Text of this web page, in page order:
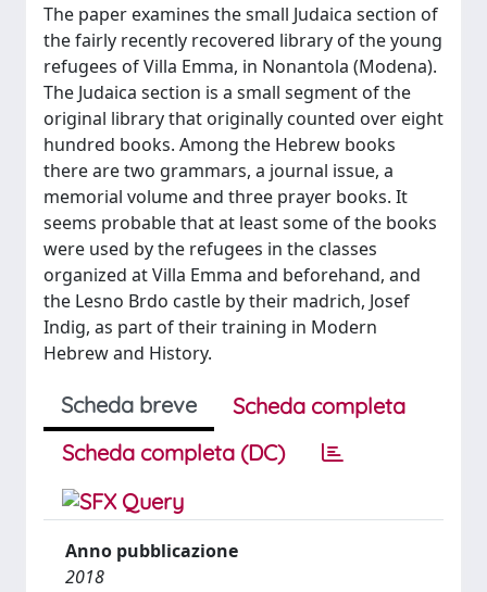
The paper examines the small Judaica section of
the fairly recently recovered library of the young
refugees of Villa Emma, in Nonantola (Modena).
The Judaica section is a small segment of the
original library that originally counted over eight
hundred books. Among the Hebrew books
there are two grammars, a journal issue, a
memorial volume and three prayer books. It
seems probable that at least some of the books
were used by the refugees in the classes
organized at Villa Emma and beforehand, and
the Lesno Brdo castle by their madrich, Josef
Indig, as part of their training in Modern
Hebrew and History.
Scheda breve
Scheda completa
Scheda completa (DC)
Anno pubblicazione
2018